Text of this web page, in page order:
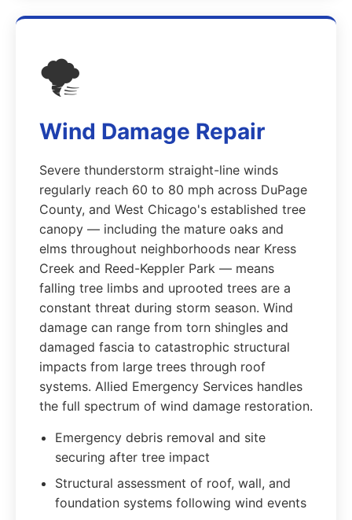
🌪️
Wind Damage Repair
Severe thunderstorm straight-line winds
regularly reach 60 to 80 mph across DuPage
County, and West Chicago's established tree
canopy — including the mature oaks and
elms throughout neighborhoods near Kress
Creek and Reed-Keppler Park — means
falling tree limbs and uprooted trees are a
constant threat during storm season. Wind
damage can range from torn shingles and
damaged fascia to catastrophic structural
impacts from large trees through roof
systems. Allied Emergency Services handles
the full spectrum of wind damage restoration.
Emergency debris removal and site
securing after tree impact
Structural assessment of roof, wall, and
foundation systems following wind events